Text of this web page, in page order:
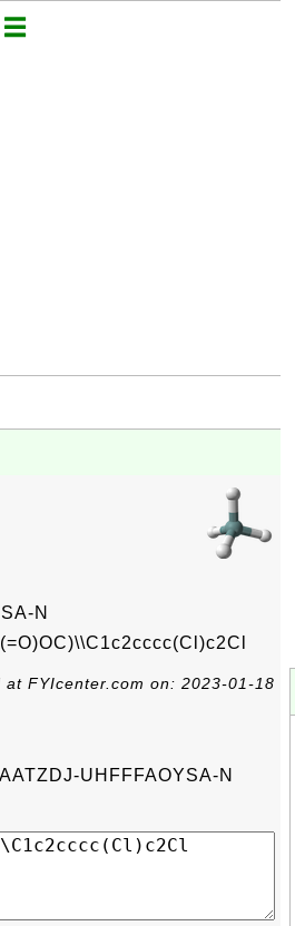
N
at FYIcenter.com on: 2023-01-18
UHFFFAOYSA-N